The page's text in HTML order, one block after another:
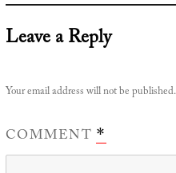
Leave a Reply
Your email address will not be published.
COMMENT *